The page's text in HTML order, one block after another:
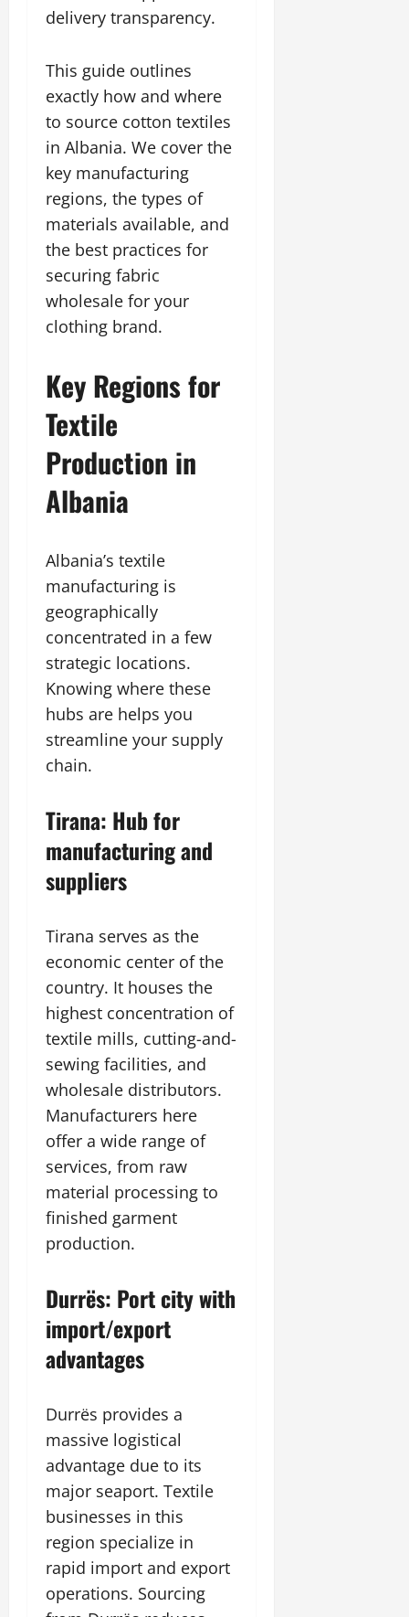
delivery transparency.
This guide outlines
exactly how and where
to source cotton textiles
in Albania. We cover the
key manufacturing
regions, the types of
materials available, and
the best practices for
securing fabric
wholesale for your
clothing brand.
Key Regions for
Textile
Production in
Albania
Albania’s textile
manufacturing is
geographically
concentrated in a few
strategic locations.
Knowing where these
hubs are helps you
streamline your supply
chain.
Tirana: Hub for
manufacturing and
suppliers
Tirana serves as the
economic center of the
country. It houses the
highest concentration of
textile mills, cutting-and-
sewing facilities, and
wholesale distributors.
Manufacturers here
offer a wide range of
services, from raw
material processing to
finished garment
production.
Durrës: Port city with
import/export
advantages
Durrës provides a
massive logistical
advantage due to its
major seaport. Textile
businesses in this
region specialize in
rapid import and export
operations. Sourcing